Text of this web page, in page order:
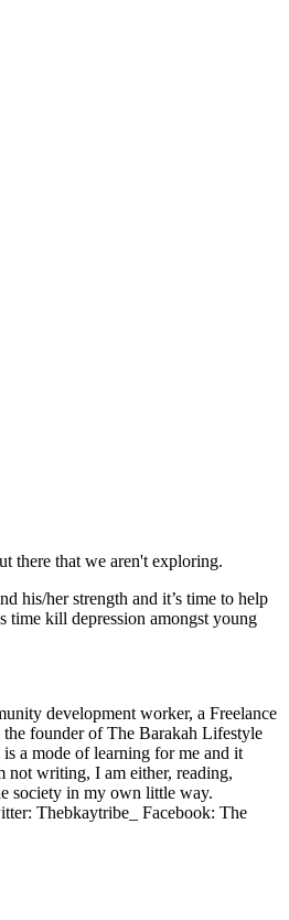
there that we aren't exploring.
his/her strength and it’s time to help
time kill depression amongst young
development worker, a Freelance
founder of The Barakah Lifestyle
a mode of learning for me and it
not writing, I am either, reading,
society in my own little way.
Thebkaytribe_ Facebook: The